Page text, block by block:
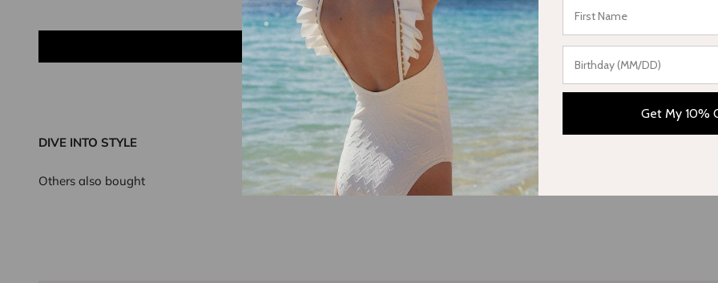
Write a review
DIVE INTO STYLE
Others also bought
Get My 10%